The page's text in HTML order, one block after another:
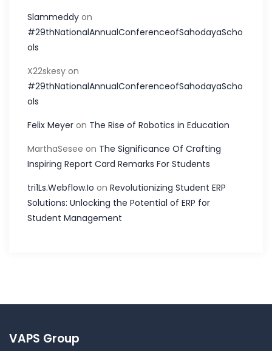
Slammeddy on
#29thNationalAnnualConferenceofSahodayaScho
ols
X22skesy on
#29thNationalAnnualConferenceofSahodayaScho
ols
Felix Meyer on The Rise of Robotics in Education
MarthaSesee on The Significance Of Crafting
Inspiring Report Card Remarks For Students
tri1Ls.Webflow.Io on Revolutionizing Student ERP
Solutions: Unlocking the Potential of ERP for
Student Management
VAPS Group